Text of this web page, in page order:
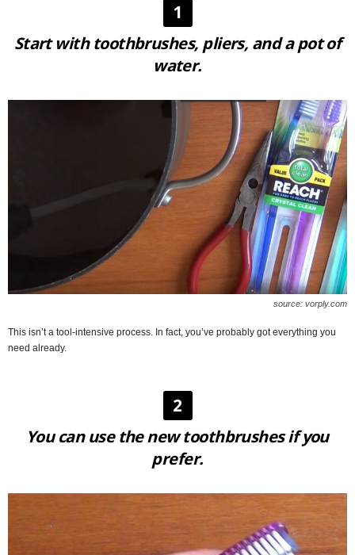
1
Start with toothbrushes, pliers, and a pot of
water.
source: vorply.com
This isn’t a tool-intensive process. In fact, you’ve probably got everything you
need already.
2
You can use the new toothbrushes if you
prefer.